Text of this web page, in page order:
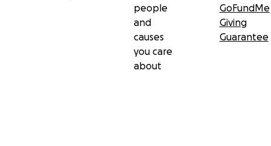
people
and
causes
you care
about
GoFundMe
Giving
Guarantee